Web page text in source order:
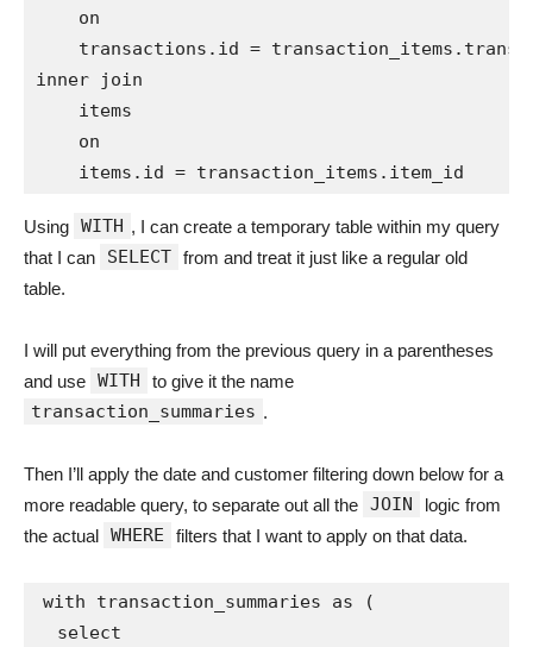
    on
transactions.id =
inner join
    items
    on
Using WITH , I can create a temporary table within my query
that I can
SELECT from and treat it just like a regular old
table.
I will put everything from the previous query in a parentheses
and use WITH to give it the name
transaction_summaries .
Then I’ll apply the date and customer filtering down below for a
more readable query, to separate out all the JOIN
logic from
the actual WHERE filters that I want to apply on that data.
with transaction_summaries as (
  select